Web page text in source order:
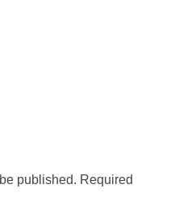
published. Required